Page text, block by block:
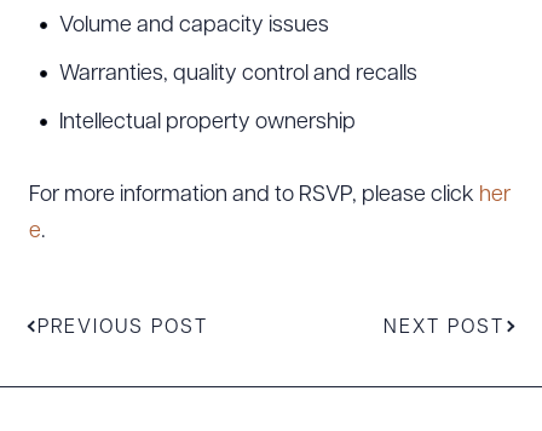
Volume and capacity issues
Warranties, quality control and recalls
Intellectual property ownership
For more information and to RSVP, please click her
e.
PREVIOUS POST NEXT POST
Download Queue